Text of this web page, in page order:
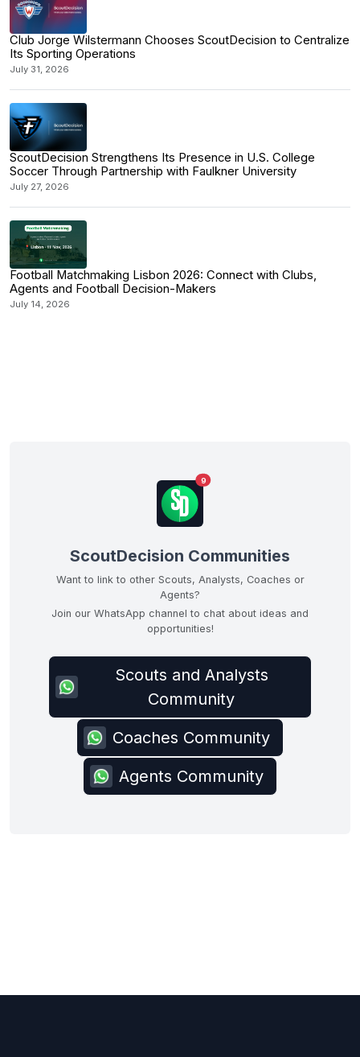
Club Jorge Wilstermann Chooses ScoutDecision to Centralize
Its Sporting Operations
July 31, 2026
ScoutDecision Strengthens Its Presence in U.S. College
Soccer Through Partnership with Faulkner University
July 27, 2026
Football Matchmaking Lisbon 2026: Connect with Clubs,
Agents and Football Decision-Makers
July 14, 2026
9
ScoutDecision Communities
Want to link to other Scouts, Analysts, Coaches or
Agents?
Join our WhatsApp channel to chat about ideas and
opportunities!
Scouts and Analysts
Community
Coaches Community
Agents Community